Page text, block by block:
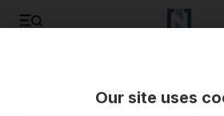
Our site uses